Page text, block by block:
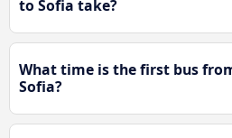
to Sofia take?
What time is the first bus
Sofia?